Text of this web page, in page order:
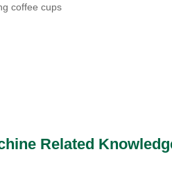
coffee cups
Related